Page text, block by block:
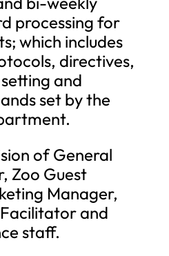
processing for
which includes
directives,
and
set by the
of General
Zoo Guest
Manager,
and
staff.